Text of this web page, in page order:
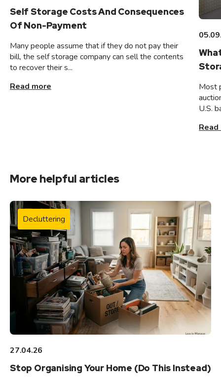
Self Storage Costs And Consequences
Of Non-Payment
Many people assume that if they do not pay their
bill, the self storage company can sell the contents
to recover their s...
Read more
Most
U.S.
More helpful articles
Decluttering
27.04.26
Stop Organising Your Home (Do This Instead)